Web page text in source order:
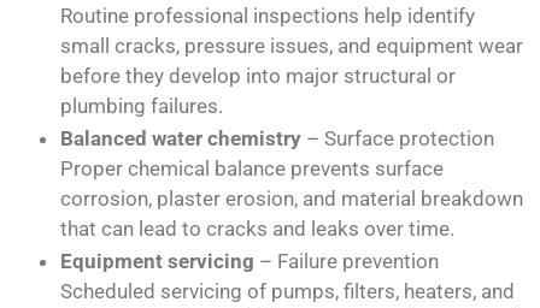
Routine professional inspections help identify
small cracks, pressure issues, and equipment wear
before they develop into major structural or
plumbing failures.
Balanced water chemistry – Surface protection
Proper chemical balance prevents surface
corrosion, plaster erosion, and material breakdown
that can lead to cracks and leaks over time.
Equipment servicing – Failure prevention
Scheduled servicing of pumps, filters, heaters, and